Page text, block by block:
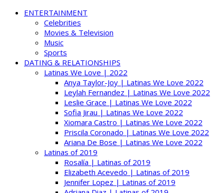
ENTERTAINMENT
Celebrities
Movies & Television
Music
Sports
DATING & RELATIONSHIPS
Latinas We Love | 2022
Anya Taylor-Joy | Latinas We Love 2022
Leylah Fernandez | Latinas We Love 2022
Leslie Grace | Latinas We Love 2022
Sofia Jirau | Latinas We Love 2022
Xiomara Castro | Latinas We Love 2022
Priscila Coronado | Latinas We Love 2022
Ariana De Bose | Latinas We Love 2022
Latinas of 2019
Rosalía | Latinas of 2019
Elizabeth Acevedo | Latinas of 2019
Jennifer Lopez | Latinas of 2019